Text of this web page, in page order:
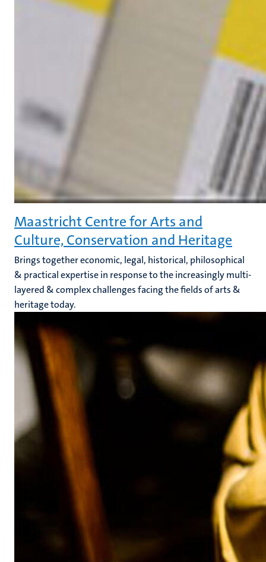
Maastricht Centre for Arts and
Culture, Conservation and Heritage
Brings together economic, legal, historical, philosophical
& practical expertise in response to the increasingly multi-
layered & complex challenges facing the fields of arts &
heritage today.